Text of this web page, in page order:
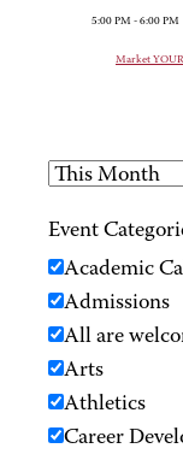
5:00 PM - 6:00 PM
Market
Event
Academic
Admissions
All are
Arts
Athletics
Career